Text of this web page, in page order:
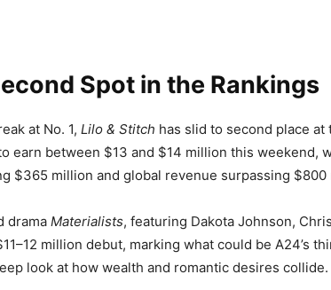
Spot in the Rankings
at No. 1, Lilo & Stitch has slid to second place at
earn between $13 and $14 million this weekend,
$365 million and global revenue surpassing $800
drama Materialists, featuring Dakota Johnson,
million debut, marking what could be A24’s
look at how wealth and romantic desires collide.